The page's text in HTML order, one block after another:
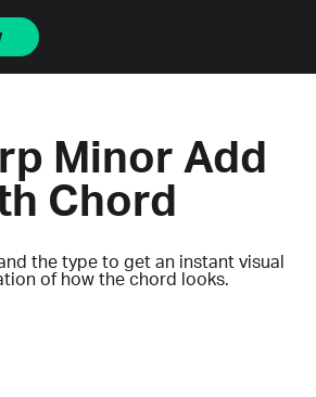
Minor Add
Chord
the type to get an instant visual
of how the chord looks.